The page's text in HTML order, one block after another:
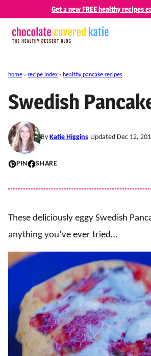
content
Get 2 new FREE healthy recipes
home › recipe index › healthy pancake recipes
Swedish
By Katie Higgins Updated Dec 12,
PIN SHARE
These deliciously eggy Swedish
anything you’ve ever tried…